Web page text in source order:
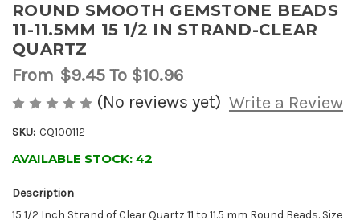
ROUND SMOOTH GEMSTONE BEADS
11-11.5MM 15 1/2 IN STRAND-CLEAR
QUARTZ
From $9.45To $10.96
(No reviews yet) Write a Review
SKU: CQ100112
AVAILABLE STOCK: 42
Description
15 1/2 Inch Strand of Clear Quartz 11 to 11.5 mm Round Beads. Size